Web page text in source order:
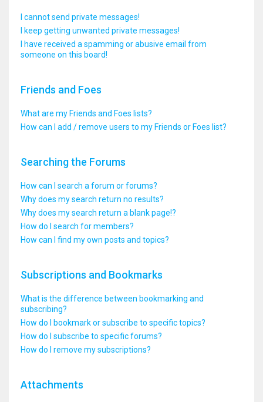
I cannot send private messages!
I keep getting unwanted private messages!
I have received a spamming or abusive email from
someone on this board!
Friends and Foes
What are my Friends and Foes lists?
How can I add / remove users to my Friends or Foes list?
Searching the Forums
How can I search a forum or forums?
Why does my search return no results?
Why does my search return a blank page!?
How do I search for members?
How can I find my own posts and topics?
Subscriptions and Bookmarks
What is the difference between bookmarking and
subscribing?
How do I bookmark or subscribe to specific topics?
How do I subscribe to specific forums?
How do I remove my subscriptions?
Attachments